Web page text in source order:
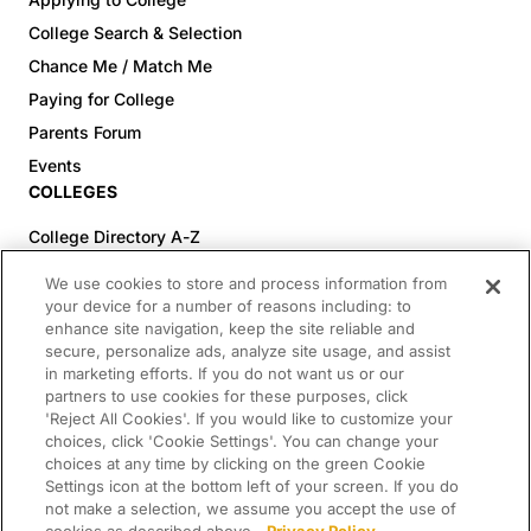
Official Rules are void. All entries become the
property of Sponsor and will not be
acknowledged or returned.Entrants may be
be eligible for a Sweepstakes prize: first name,
last name, confirmation of age and residency,
email address, phone number (including area
code), and how you currently plan to pay for
Information”). All requested Personal Information
must be provided to participate in the
Sweepstakes and to be eligible to win a prize.
Unintelligible entries; entries with incomplete,
invalid, incorrect or noncurrent information;
entries that are counterfeit, damaged or
tampered with in any way; and entries with
printing, production or typographical errors may
be disqualified. Entries that are late, lost,
College Search & Selection
Chance Me / Match Me
Paying for College
Parents Forum
Events
COLLEGES
College Directory A-Z
Colleges (60-100% Acceptance)
Top Pre-Med Colleges (>20% Acceptance)
Top Law Colleges (>20% Acceptance)
RESOURCES
Article Library
FREE Essay Review
2025-2026 Decisions Calendar
We use cookies to store and process information from
your device for a number of reasons including: to
enhance site navigation, keep the site reliable and
secure, personalize ads, analyze site usage, and assist
in marketing efforts. If you do not want us or our
partners to use cookies for these purposes, click
'Reject All Cookies'. If you would like to customize your
choices, click 'Cookie Settings'. You can change your
choices at any time by clicking on the green Cookie
Settings icon at the bottom left of your screen. If you do
not make a selection, we assume you accept the use of